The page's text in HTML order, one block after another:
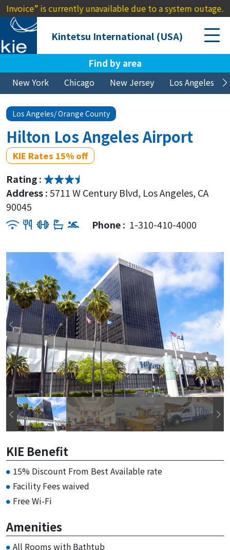
is currently unavailable due to a system outage. We
Kintetsu International (USA)
Find by area
New York Chicago New Jersey Los Angeles
Los Angeles/ Orange County
Hilton Los Angeles Airport
KIE Rates 15% off
Rating :
Address :5711 W Century Blvd, Los Angeles, CA
90045
Phone : 1-310-410-4000
KIE Benefit
15% Discount From Best Available rate
Facility Fees waived
Free Wi-Fi
Amenities
All Rooms with Bathtub